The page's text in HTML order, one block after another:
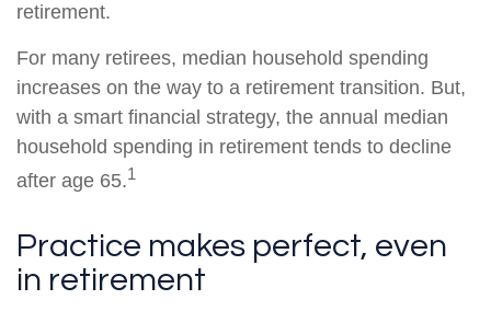
retirement.
For many retirees, median household spending
increases on the way to a retirement transition. But,
with a smart financial strategy, the annual median
household spending in retirement tends to decline
after age 65.1
Practice makes perfect, even
in retirement